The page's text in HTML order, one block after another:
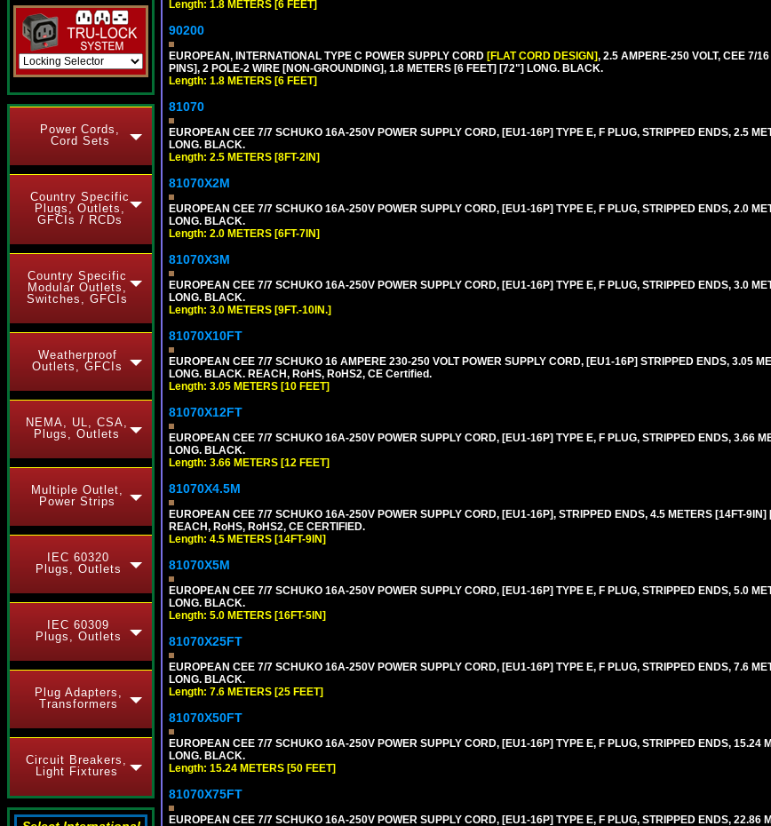
Power Cords,
Cord Sets
Country Specific
Plugs, Outlets,
GFCIs / RCDs
Country Specific
Modular Outlets,
Switches, GFCIs
Weatherproof
Outlets, GFCIs
NEMA, UL, CSA,
Plugs, Outlets
Multiple Outlet,
Power Strips
IEC 60320
Plugs, Outlets
IEC 60309
Plugs, Outlets
Plug Adapters,
Transformers
Circuit Breakers,
Light Fixtures
Length: 1.8 METERS [6 FEET]
90200
EUROPEAN, INTERNATIONAL TYPE C POWER SUPPLY CORD [FLAT CORD DESIGN], 2.5 AMPERE-250 VOLT, CEE 7/
PINS], 2 POLE-2 WIRE [NON-GROUNDING], 1.8 METERS [6 FEET] [72"] LONG. BLACK.
Length: 1.8 METERS [6 FEET]
81070
EUROPEAN CEE 7/7 SCHUKO 16A-250V POWER SUPPLY CORD, [EU1-16P] TYPE E, F PLUG, STRIPPED ENDS, 2.5
LONG. BLACK.
Length: 2.5 METERS [8FT-2IN]
81070X2M
EUROPEAN CEE 7/7 SCHUKO 16A-250V POWER SUPPLY CORD, [EU1-16P] TYPE E, F PLUG, STRIPPED ENDS, 2.0
LONG. BLACK.
Length: 2.0 METERS [6FT-7IN]
81070X3M
EUROPEAN CEE 7/7 SCHUKO 16A-250V POWER SUPPLY CORD, [EU1-16P] TYPE E, F PLUG, STRIPPED ENDS, 3.0
LONG. BLACK.
Length: 3.0 METERS [9FT.-10IN.]
81070X10FT
EUROPEAN CEE 7/7 SCHUKO 16 AMPERE 230-250 VOLT POWER SUPPLY CORD, [EU1-16P] STRIPPED ENDS, 3.05
LONG. BLACK. REACH, RoHS, RoHS2, CE Certified.
Length: 3.05 METERS [10 FEET]
81070X12FT
EUROPEAN CEE 7/7 SCHUKO 16A-250V POWER SUPPLY CORD, [EU1-16P] TYPE E, F PLUG, STRIPPED ENDS, 3.66
LONG. BLACK.
Length: 3.66 METERS [12 FEET]
81070X4.5M
EUROPEAN CEE 7/7 SCHUKO 16A-250V POWER SUPPLY CORD, [EU1-16P], STRIPPED ENDS, 4.5 METERS [14FT-
REACH, RoHS, RoHS2, CE CERTIFIED.
Length: 4.5 METERS [14FT-9IN]
81070X5M
EUROPEAN CEE 7/7 SCHUKO 16A-250V POWER SUPPLY CORD, [EU1-16P] TYPE E, F PLUG, STRIPPED ENDS, 5.0
LONG. BLACK.
Length: 5.0 METERS [16FT-5IN]
81070X25FT
EUROPEAN CEE 7/7 SCHUKO 16A-250V POWER SUPPLY CORD, [EU1-16P] TYPE E, F PLUG, STRIPPED ENDS, 7.6
LONG. BLACK.
Length: 7.6 METERS [25 FEET]
81070X50FT
EUROPEAN CEE 7/7 SCHUKO 16A-250V POWER SUPPLY CORD, [EU1-16P] TYPE E, F PLUG, STRIPPED ENDS, 15.24
LONG. BLACK.
Length: 15.24 METERS [50 FEET]
81070X75FT
EUROPEAN CEE 7/7 SCHUKO 16A-250V POWER SUPPLY CORD, [EU1-16P] TYPE E, F PLUG, STRIPPED ENDS, 22.86